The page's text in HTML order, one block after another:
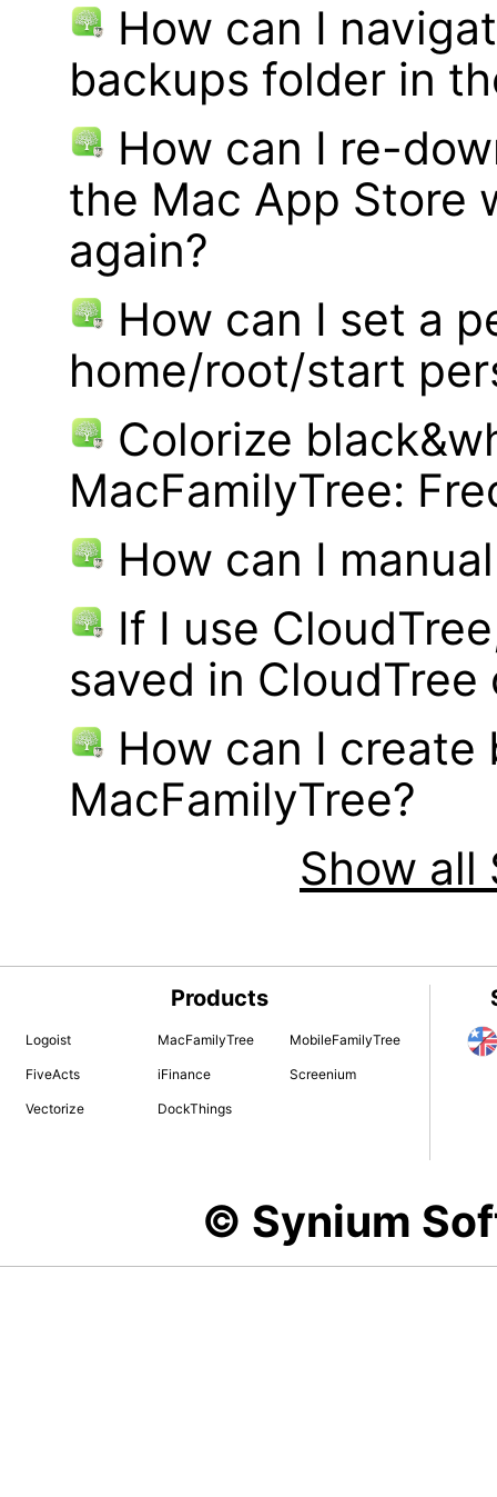
How can I
backups folder in
How can I re-
the Mac App Store
again?
How can I set a
home/root/start
Colorize
MacFamilyTree:
How can I
If I use
saved in CloudTree
How can I
MacFamilyTree?
Show
Products
Logoist MacFamilyTree MobileFamilyTree
FiveActs iFinance Screenium
Vectorize DockThings
© Synium